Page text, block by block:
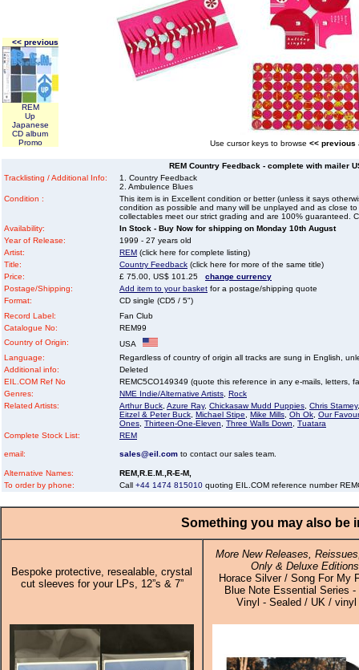
<< previous
REM
Up
Japanese
CD album
Promo
Use cursor keys to browse << previous
REM Country Feedback - complete with mailer
Tracklisting / Additional Info:
1. Country Feedback
2. Ambulence Blues
Condition :
This item is in Excellent condition or better (unless it says
condition as possible and many will be unplayed and as close
collectables meet our strict grading and are 100% guaranteed.
Availability:
In Stock - Buy Now for shipping on Monday 10th August
Year of Release:
1999 - 27 years old
Artist:
REM (click here for complete listing)
Title:
Country Feedback (click here for more of the same title)
Price:
£ 75.00, US$ 101.25 change currency
Postage/Shipping:
Add item to your basket for a postage/shipping quote
Format:
CD single (CD5 / 5")
Record Label:
Fan Club
Catalogue No:
REM99
Country of Origin:
USA
Language:
Regardless of country of origin all tracks are sung in English,
Additional info:
Deleted
EIL.COM Ref No
REMC5CO149349 (quote this reference in any e-mails, letters,
Genres:
NME Indie/Alternative Artists Rock
Related Artists:
Arthur Buck Azure Ray, Chickasaw Mudd Puppies Chris Stamey
Eitzel & Peter Buck Michael Stipe Mike Mills Oh Ok Our
Ones Thirteen-One-Eleven Three Walls Down
Tuatara
Complete Stock List:
REM
email: sales@eil.com to contact our sales team.
Alternative Names:
REM,R.E.M.,R-E-M,
To order by phone:
Call +44 1474 815010 quoting EIL.COM reference number
Something you may also be
Bespoke protective, resealable, crystal
cut sleeves for your LPs, 12”s & 7”
More New Releases,
Only & Deluxe Editions
Horace Silver / Song For My
Blue Note Essential Series -
Vinyl - Sealed / UK / vinyl